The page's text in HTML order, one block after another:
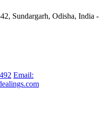
Sundargarh, Odisha, India -
Email: